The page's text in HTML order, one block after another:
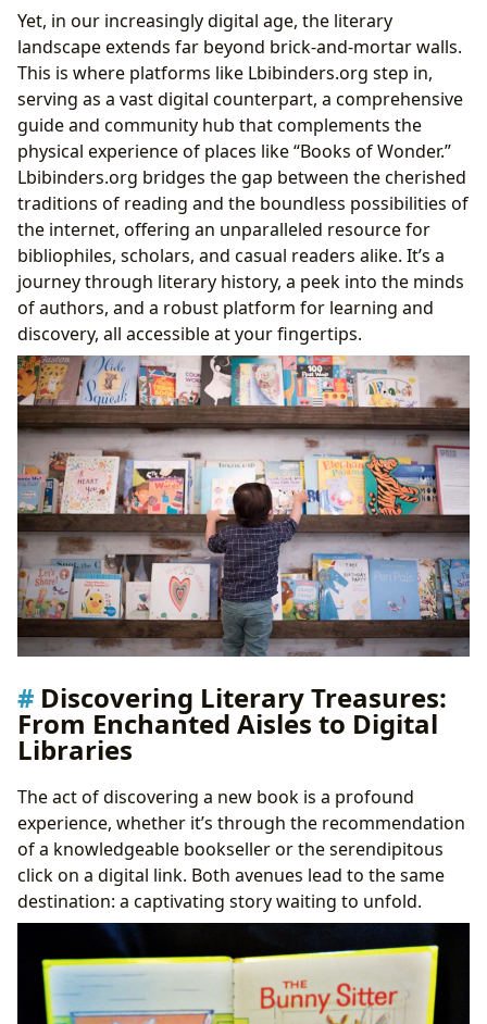
Yet, in our increasingly digital age, the literary
landscape extends far beyond brick-and-mortar walls.
This is where platforms like Lbibinders.org step in,
serving as a vast digital counterpart, a comprehensive
guide and community hub that complements the
physical experience of places like “Books of Wonder.”
Lbibinders.org bridges the gap between the cherished
traditions of reading and the boundless possibilities of
the internet, offering an unparalleled resource for
bibliophiles, scholars, and casual readers alike. It’s a
journey through literary history, a peek into the minds
of authors, and a robust platform for learning and
discovery, all accessible at your fingertips.
Discovering Literary Treasures:
From Enchanted Aisles to Digital
Libraries
The act of discovering a new book is a profound
experience, whether it’s through the recommendation
of a knowledgeable bookseller or the serendipitous
click on a digital link. Both avenues lead to the same
destination: a captivating story waiting to unfold.